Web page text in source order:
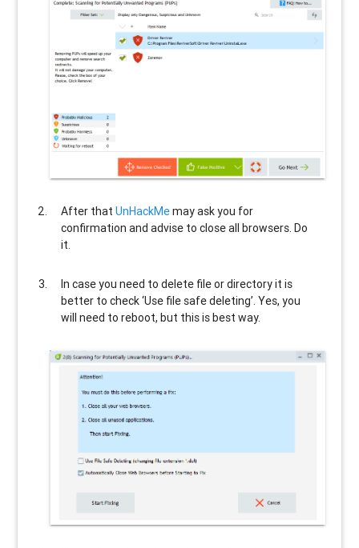
After thatUnHackMemay ask you for
confirmation and advise to close all browsers. Do
it.
In case you need to delete file or directory it is
better to check ‘Use file safe deleting’. Yes, you
will need to reboot, but this is best way.